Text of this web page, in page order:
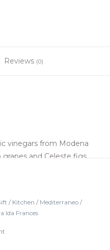
Reviews (0)
vinegars from Modena
and Celeste figs,
pork.
/ Kitchen / Mediterraneo /
Ida Frances